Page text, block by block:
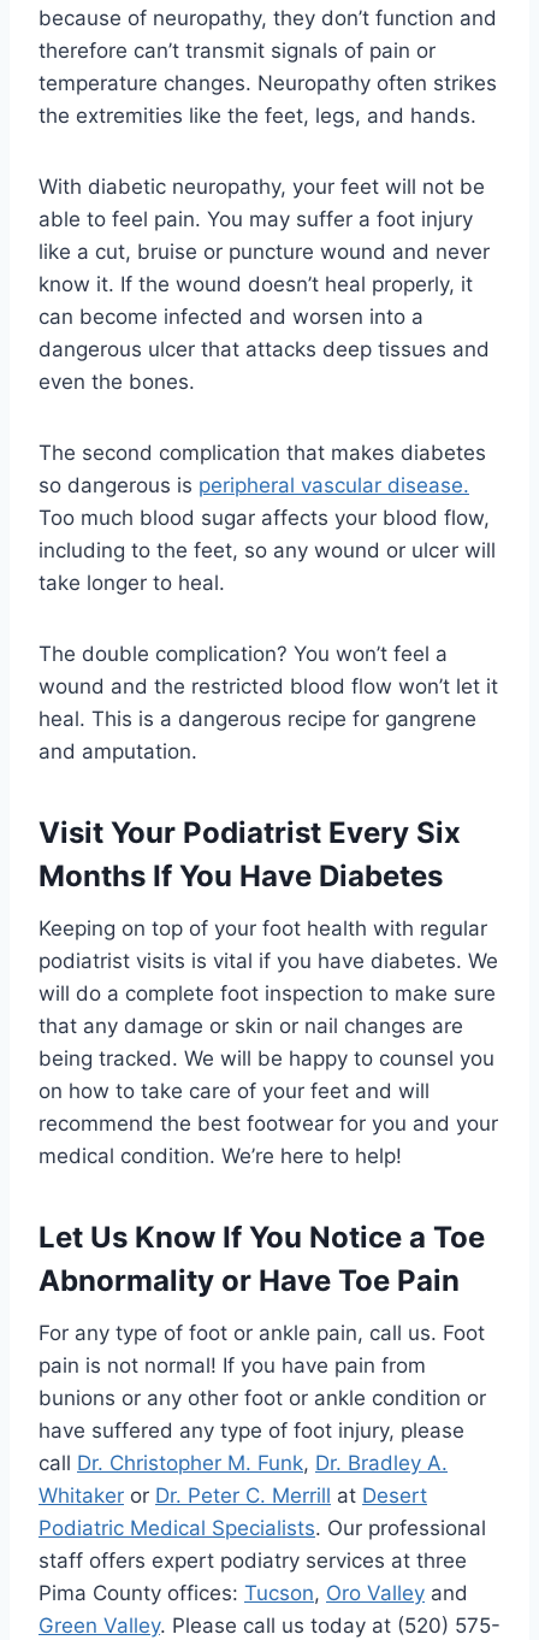
because of neuropathy, they don’t function and
therefore can’t transmit signals of pain or
temperature changes. Neuropathy often strikes
the extremities like the feet, legs, and hands.
With diabetic neuropathy, your feet will not be
able to feel pain. You may suffer a foot injury
like a cut, bruise or puncture wound and never
know it. If the wound doesn’t heal properly, it
can become infected and worsen into a
dangerous ulcer that attacks deep tissues and
even the bones.
The second complication that makes diabetes
so dangerous is peripheral vascular disease.
Too much blood sugar affects your blood flow,
including to the feet, so any wound or ulcer will
take longer to heal.
The double complication? You won’t feel a
wound and the restricted blood flow won’t let it
heal. This is a dangerous recipe for gangrene
and amputation.
Visit Your Podiatrist Every Six
Months If You Have Diabetes
Keeping on top of your foot health with regular
podiatrist visits is vital if you have diabetes. We
will do a complete foot inspection to make sure
that any damage or skin or nail changes are
being tracked. We will be happy to counsel you
on how to take care of your feet and will
recommend the best footwear for you and your
medical condition. We’re here to help!
Let Us Know If You Notice a Toe
Abnormality or Have Toe Pain
For any type of foot or ankle pain, call us. Foot
pain is not normal! If you have pain from
bunions or any other foot or ankle condition or
have suffered any type of foot injury, please
call Dr. Christopher M. Funk, Dr. Bradley A.
Whitaker or Dr. Peter C. Merrill at Desert
Podiatric Medical Specialists. Our professional
staff offers expert podiatry services at three
Pima County offices: Tucson, Oro Valley and
Green Valley. Please call us today at (520) 575-